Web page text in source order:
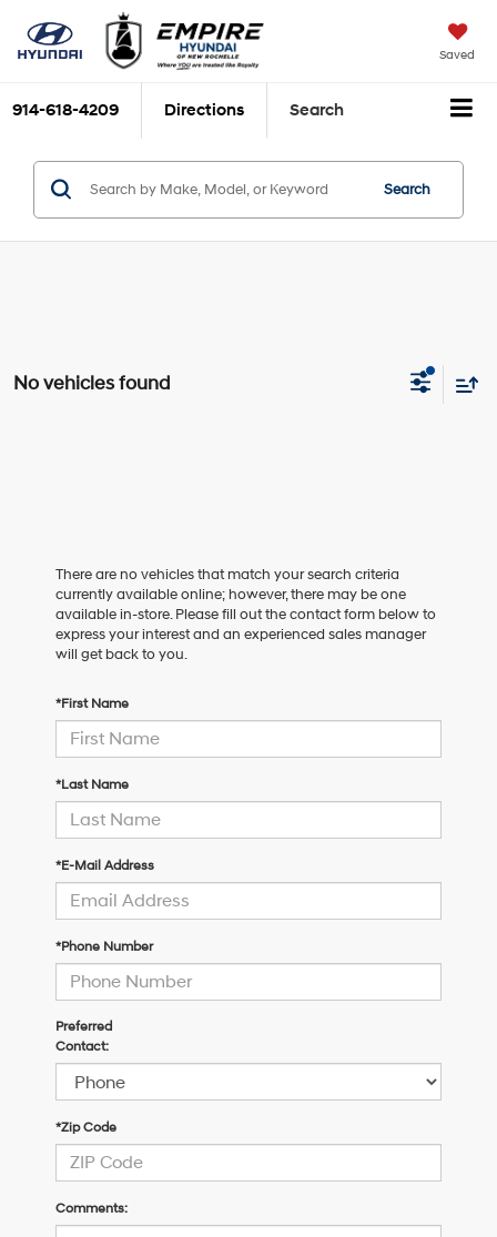
Saved
914-618-4209 Directions Search
Search
No vehicles found
There are no vehicles that match your search criteria
currently available online; however, there may be one
available in-store. Please fill out the contact form below to
express your interest and an experienced sales manager
will get back to you.
*First Name
*Last Name
*E-Mail Address
*Phone Number
Preferred
Contact:
*Zip Code
Comments: